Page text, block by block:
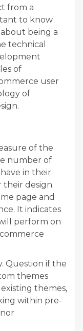
from a
to know
being a
technical
of
user
of
of the
number of
in their
their design
page and
It indicates
perform on
Question if the
themes
themes,
within pre-